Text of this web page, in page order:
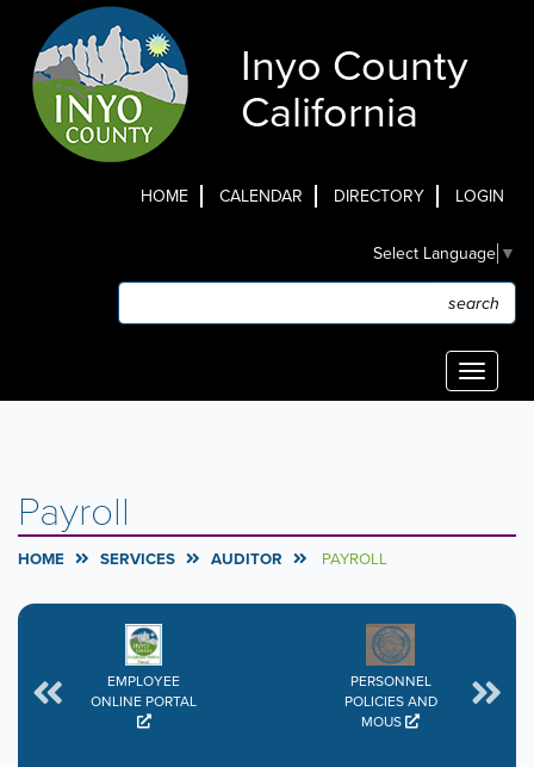
content
Inyo County
California
HOME CALENDAR DIRECTORY LOGIN
Select Language ▼
Search
Search
Toggle
Payroll
HOME SERVICES AUDITOR PAYROLL
EMPLOYEE
ONLINE PORTAL
PERSONNEL
POLICIES AND
MOUS